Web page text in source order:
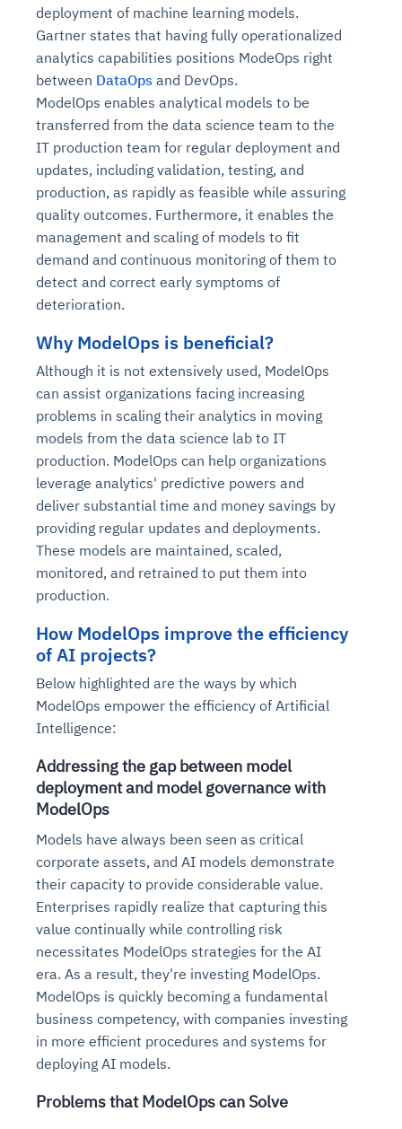
deployment of machine learning models.
Gartner states that having fully operationalized
analytics capabilities positions ModeOps right
between DataOps and DevOps.
ModelOps enables analytical models to be
transferred from the data science team to the
IT production team for regular deployment and
updates, including validation, testing, and
production, as rapidly as feasible while assuring
quality outcomes. Furthermore, it enables the
management and scaling of models to fit
demand and continuous monitoring of them to
detect and correct early symptoms of
deterioration.
Why ModelOps is beneficial?
Although it is not extensively used, ModelOps
can assist organizations facing increasing
problems in scaling their analytics in moving
models from the data science lab to IT
production. ModelOps can help organizations
leverage analytics' predictive powers and
deliver substantial time and money savings by
providing regular updates and deployments.
These models are maintained, scaled,
monitored, and retrained to put them into
production.
How ModelOps improve the efficiency
of AI projects?
Below highlighted are the ways by which
ModelOps empower the efficiency of Artificial
Intelligence:
Addressing the gap between model
deployment and model governance with
ModelOps
Models have always been seen as critical
corporate assets, and AI models demonstrate
their capacity to provide considerable value.
Enterprises rapidly realize that capturing this
value continually while controlling risk
necessitates ModelOps strategies for the AI
era. As a result, they're investing ModelOps.
ModelOps is quickly becoming a fundamental
business competency, with companies investing
in more efficient procedures and systems for
deploying AI models.
Problems that ModelOps can Solve